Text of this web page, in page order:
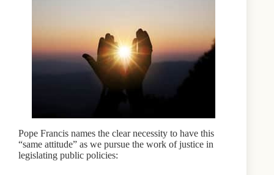
Pope Francis names the clear necessity to have this
“same attitude” as we pursue the work of justice in
legislating public policies: